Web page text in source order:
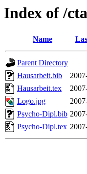
Index of /
Name
Parent Directory
Hausarbeit.bib
Hausarbeit.tex
Logo.jpg
Psycho-Dipl.bib
Psycho-Dipl.tex